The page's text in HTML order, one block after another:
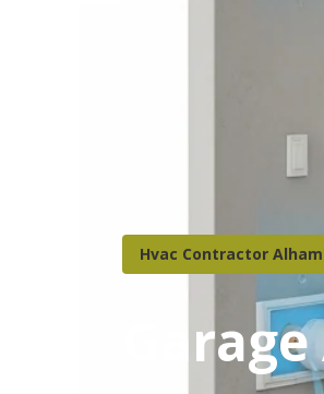
Hvac Contractor